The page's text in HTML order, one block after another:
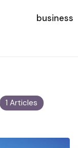
business
1 Articles